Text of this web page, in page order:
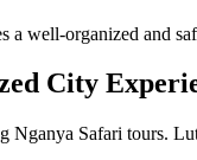
a well-organized and
City
Nganya Safari tours.